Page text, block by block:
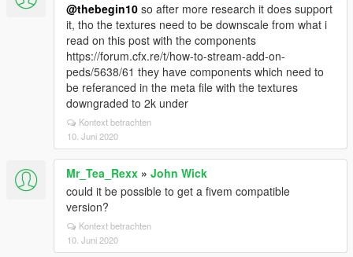
@thebegin10 so after more research it does support
it, tho the textures need to be downscale from what i
read on this post with the components
https://forum.cfx.re/t/how-to-stream-add-on-
peds/5638/61 they have components which need to
be referanced in the meta file with the textures
downgraded to 2k under
Kontext betrachten
10. Juni 2020
Mr_Tea_Rexx » John Wick
could it be possible to get a fivem compatible
version?
Kontext betrachten
10. Juni 2020